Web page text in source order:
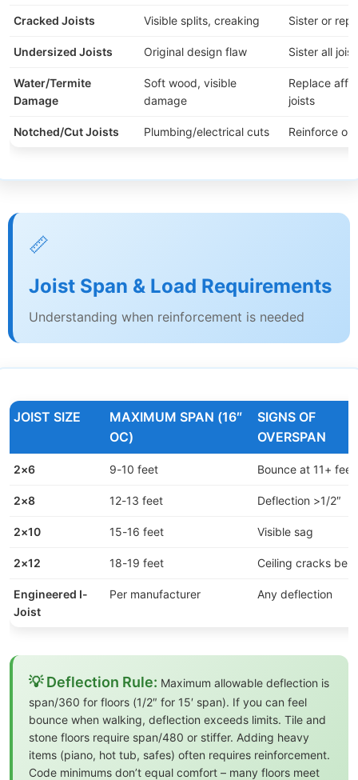
Cracked Joists Visible splits, creaking Sister or
Undersized Joists Original design flaw Sister all
Water/Termite
Damage
Soft wood, visible
damage
Replace
joists
Notched/Cut Joists Plumbing/electrical cuts Reinforce or
📏
Joist Span & Load Requirements
Understanding when reinforcement is needed
JOIST SIZE
MAXIMUM SPAN (16″
OC)
SIGNS OF
OVERSPAN
2×6 9-10 feet Bounce at 11+ feet
2×8 12-13 feet Deflection >1/2″
2×10 15-16 feet Visible sag
2×12 18-19 feet Ceiling cracks
Engineered I-
Joist
Per manufacturer Any deflection
💡 Deflection Rule: Maximum allowable deflection is
span/360 for floors (1/2″ for 15′ span). If you can feel
bounce when walking, deflection exceeds limits. Tile and
stone floors require span/480 or stiffer. Adding heavy
items (piano, hot tub, safes) often requires reinforcement.
Code minimums don’t equal comfort – many floors meet